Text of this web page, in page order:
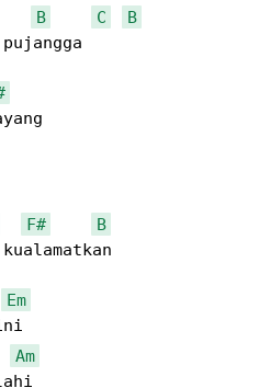
B C
B
F#
B
Em
Am